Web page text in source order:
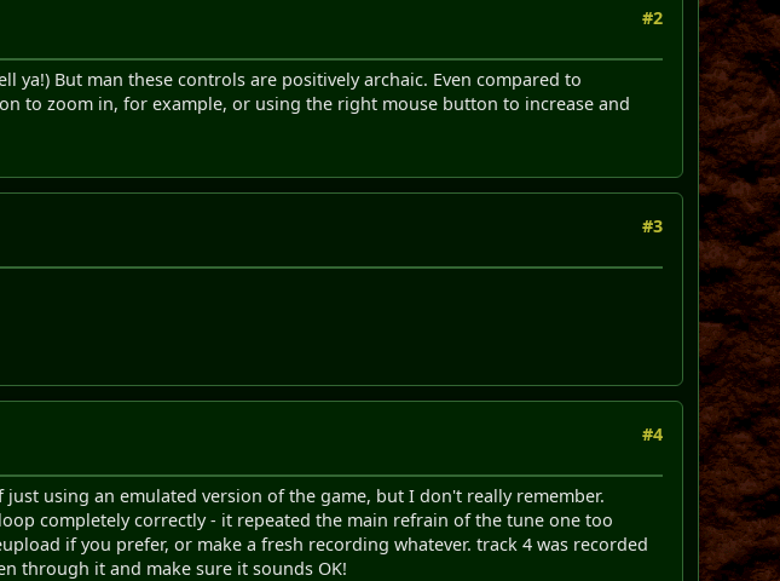
#2
ya!) But man these controls are positively archaic. Even compared to
to zoom in, for example, or using the right mouse button to increase and
#3
#4
using an emulated version of the game, but I don't really remember.
completely correctly - it repeated the main refrain of the tune one too
if you prefer, or make a fresh recording whatever. track 4 was recorded
through it and make sure it sounds OK!